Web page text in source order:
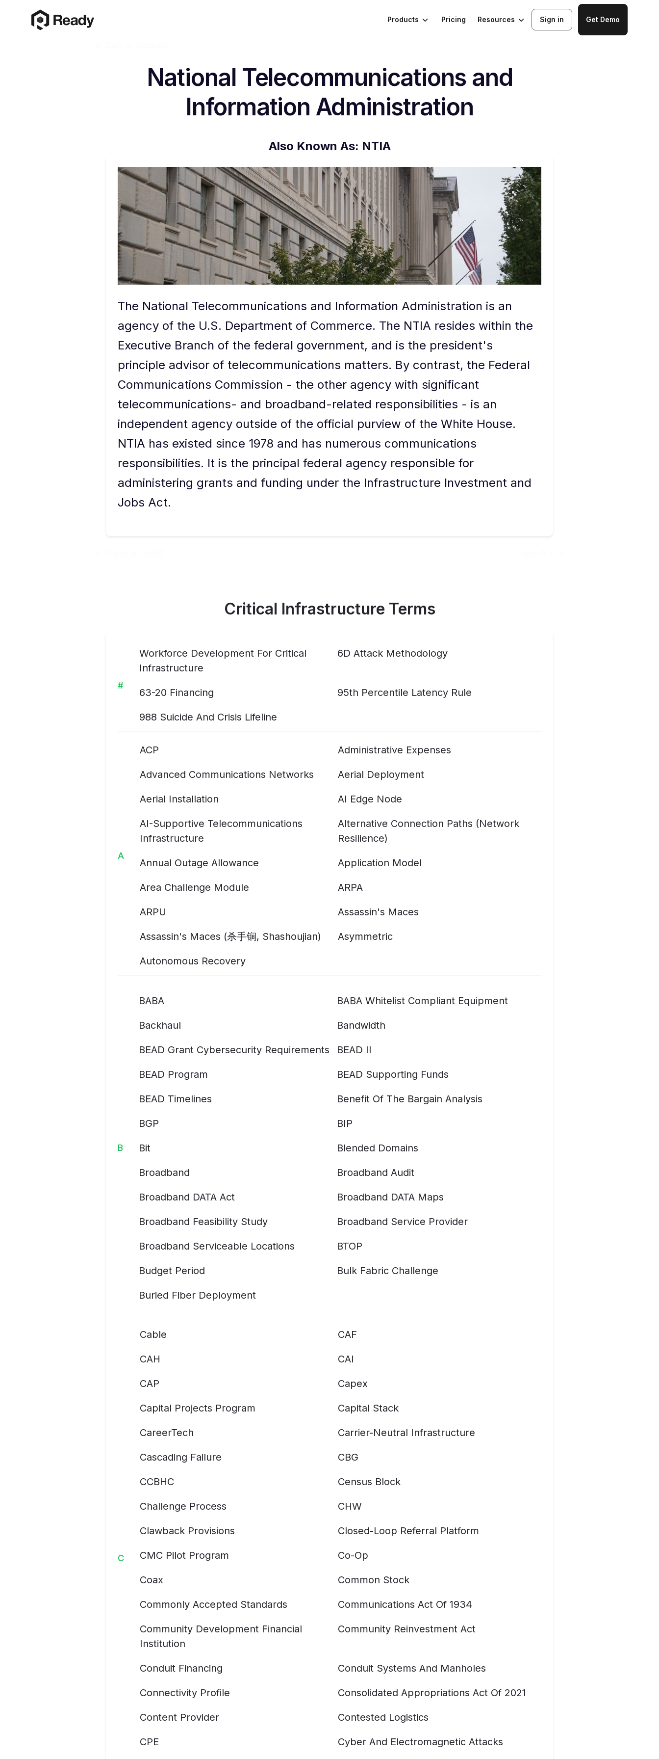
Products Pricing Resources Sign in Get Demo
National Telecommunications and
Information Administration
Also Known As: NTIA
The National Telecommunications and Information Administration is an
agency of the U.S. Department of Commerce. The NTIA resides within the
Executive Branch of the federal government, and is the president's
principle advisor of telecommunications matters. By contrast, the Federal
Communications Commission - the other agency with significant
telecommunications- and broadband-related responsibilities - is an
independent agency outside of the official purview of the White House.
NTIA has existed since 1978 and has numerous communications
responsibilities. It is the principal federal agency responsible for
administering grants and funding under the Infrastructure Investment and
Jobs Act.
Critical Infrastructure Terms
#
Workforce Development For Critical
Infrastructure
6D Attack Methodology
63-20 Financing 95th Percentile Latency Rule
988 Suicide And Crisis Lifeline
A
ACP Administrative Expenses
Advanced Communications Networks Aerial Deployment
Aerial Installation AI Edge Node
AI-Supportive Telecommunications
Infrastructure
Alternative Connection Paths (Network
Resilience)
Annual Outage Allowance Application Model
Area Challenge Module ARPA
ARPU Assassin's Maces
Assassin's Maces (杀手锏, Shashoujian) Asymmetric
Autonomous Recovery
B
BABA BABA Whitelist Compliant Equipment
Backhaul Bandwidth
BEAD Grant Cybersecurity Requirements BEAD II
BEAD Program BEAD Supporting Funds
BEAD Timelines Benefit Of The Bargain Analysis
BGP BIP
Bit Blended Domains
Broadband Broadband Audit
Broadband DATA Act Broadband DATA Maps
Broadband Feasibility Study Broadband Service Provider
Broadband Serviceable Locations BTOP
Budget Period Bulk Fabric Challenge
Buried Fiber Deployment
C
Cable CAF
CAH CAI
CAP Capex
Capital Projects Program Capital Stack
CareerTech Carrier-Neutral Infrastructure
Cascading Failure CBG
CCBHC Census Block
Challenge Process CHW
Clawback Provisions Closed-Loop Referral Platform
CMC Pilot Program Co-Op
Coax Common Stock
Commonly Accepted Standards Communications Act Of 1934
Community Development Financial
Institution
Community Reinvestment Act
Conduit Financing Conduit Systems And Manholes
Connectivity Profile Consolidated Appropriations Act Of 2021
Content Provider Contested Logistics
CPE Cyber And Electromagnetic Attacks